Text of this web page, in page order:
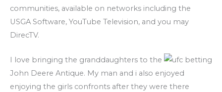
communities, available on networks including the
USGA Software, YouTube Television, and you may
DirecTV.
I love bringing the granddaughters to the
John Deere Antique. My man and i also enjoyed
enjoying the girls confronts after they were there